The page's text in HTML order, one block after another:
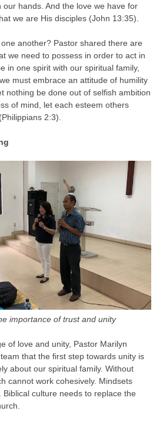
our hands. And the love we have for
we are His disciples (John 13:35).
another? Pastor shared there are
we need to possess in order to act in
in one spirit with our spiritual family,
must embrace an attitude of humility
nothing be done out of selfish ambition
of mind, let each esteem others
2:3).
importance of trust and unity
of love and unity, Pastor Marilyn
that the first step towards unity is
about our spiritual family. Without
cannot work cohesively. Mindsets
culture needs to replace the